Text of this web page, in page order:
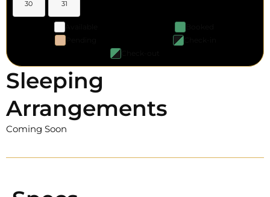
30 31
Sleeping
Arrangements
Coming Soon